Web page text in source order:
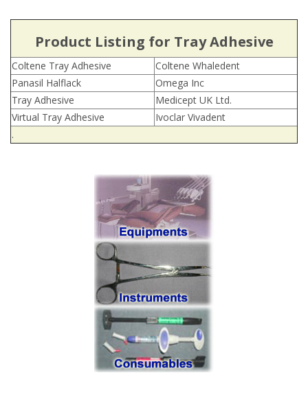
Product Listing for Tray Adhesive
Coltene Tray Adhesive
Coltene Whaledent
Panasil Halflack
Omega Inc
Tray Adhesive
Medicept UK Ltd.
Virtual Tray Adhesive
Ivoclar Vivadent
.